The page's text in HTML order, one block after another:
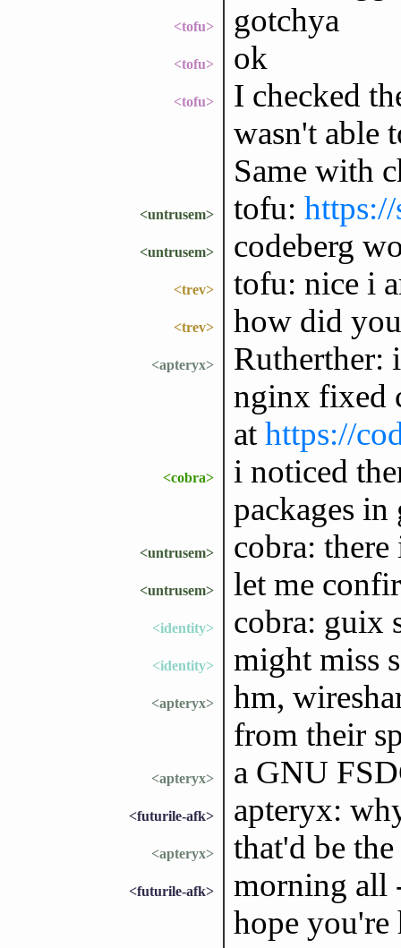
<tofu> gotchya
<tofu> ok
<tofu>
I checked
wasn't able
Same with
<untrusem> tofu: https://
<untrusem> codeberg
<trev> tofu: nice i
<trev> how did
<apteryx>
Rutherther:
nginx fixed
at https://
<cobra>
i noticed
packages
<untrusem> cobra:
<untrusem> let me
<identity> cobra: guix
<identity> might miss
<apteryx>
hm,
from their
<apteryx> a GNU
<futurile-afk> apteryx:
<apteryx> that'd be
<futurile-afk>
morning all
hope